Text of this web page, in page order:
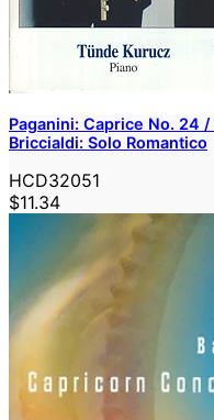
Paganini: Caprice No. 24
Briccialdi: Solo Romantico
HCD32051
$11.34